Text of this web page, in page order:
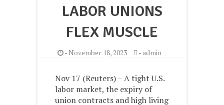
LABOR UNIONS
FLEX MUSCLE
-November 18, 2023 -admin
Nov 17 (Reuters) – A tight U.S.
labor market, the expiry of
union contracts and high living